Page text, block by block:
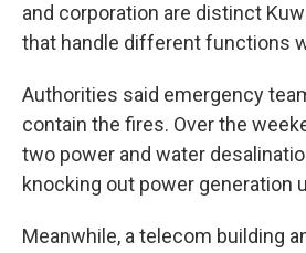
and corporation are distinct
that handle different functions
Authorities said emergency
contain the fires. Over the
two power and water
knocking out power generation
Meanwhile, a telecom building